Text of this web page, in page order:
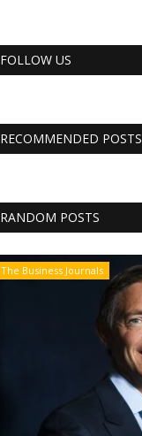
FOLLOW US
RECOMMENDED POSTS
RANDOM POSTS
The Business Journals